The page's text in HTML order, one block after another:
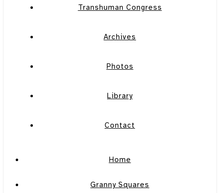
Transhuman Congress
Archives
Photos
Library
Contact
Home
Granny Squares